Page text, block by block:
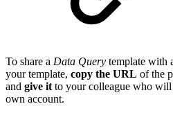
To share a Data Query template with
your template, copy the URL of the
and give it to your colleague who
own account.